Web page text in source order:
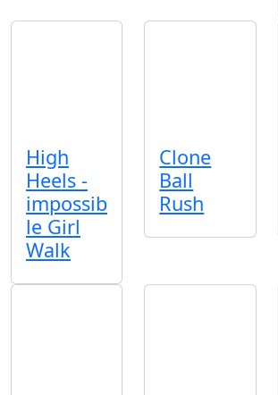
High
Heels -
impossib
le Girl
Walk
Clone
Ball
Rush